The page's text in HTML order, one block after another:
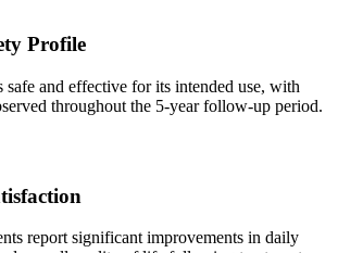
Profile
safe and effective for its intended use, with
throughout the 5-year follow-up period.
report significant improvements in daily